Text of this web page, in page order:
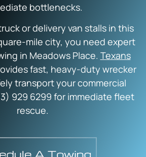
bottlenecks.
or delivery van stalls in this
mile city, you need expert
in Meadows Place. Texans
fast, heavy-duty wrecker
transport your commercial
929 6299 for immediate fleet
rescue.